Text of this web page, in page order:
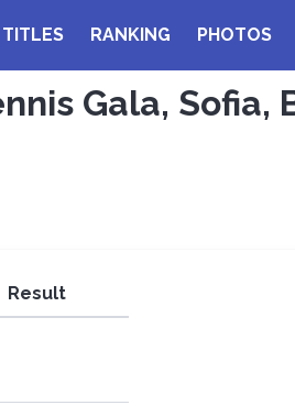
TITLES RANKING PHOTOS
Gala, Sofia,
Result